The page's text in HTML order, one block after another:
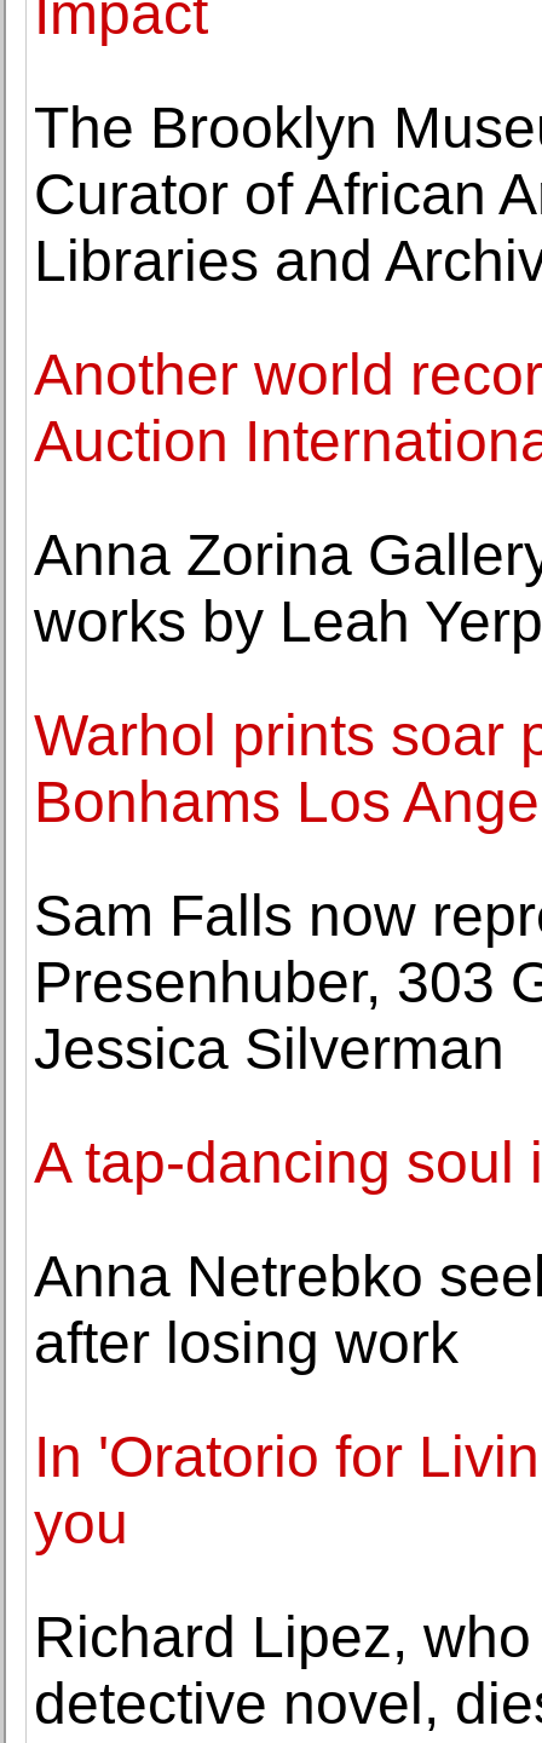
Impact
The Brooklyn
Curator of African
Libraries and
Another world
Auction
Anna Zorina
works by Leah
Warhol prints soar
Bonhams Los
Sam Falls now
Presenhuber, 303
Jessica Silverman
A tap-dancing soul
Anna Netrebko
after losing work
In 'Oratorio for
you
Richard Lipez,
detective novel,